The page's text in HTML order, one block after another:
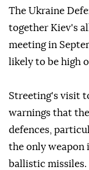
The Ukraine
together Kiev's
meeting in
likely to be high
Streeting's visit
warnings that
defences,
the only weapon
ballistic missiles.